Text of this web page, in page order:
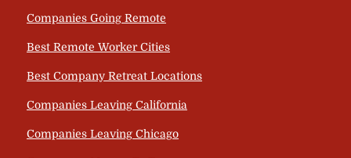
Companies Going Remote
Best Remote Worker Cities
Best Company Retreat Locations
Companies Leaving California
Companies Leaving Chicago